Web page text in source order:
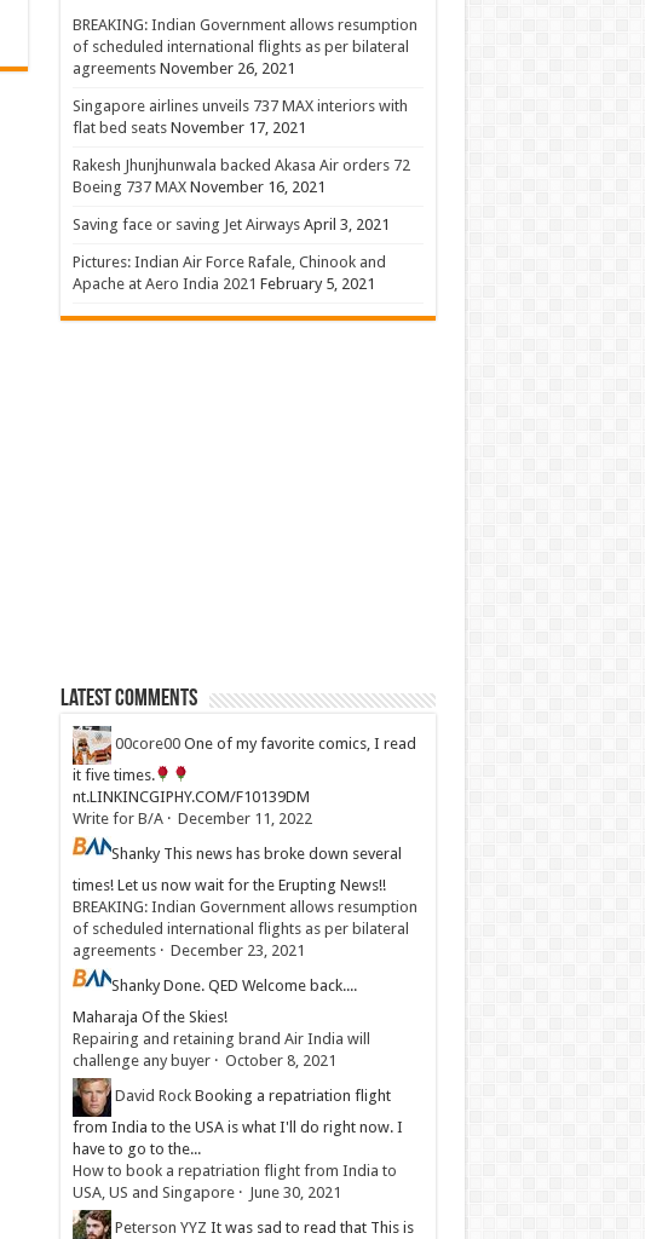
BREAKING: Indian Government allows resumption
of scheduled international flights as per bilateral
agreements November 26, 2021
Singapore airlines unveils 737 MAX interiors with
flat bed seats November 17, 2021
Rakesh Jhunjhunwala backed Akasa Air orders 72
Boeing 737 MAX November 16, 2021
Saving face or saving Jet Airways April 3, 2021
Pictures: Indian Air Force Rafale, Chinook and
Apache at Aero India 2021 February 5, 2021
Latest Comments
00core00 One of my favorite comics, I read
it five times.
nt.LINKINCGIPHY.COM/F10139DM
Write for B/A· December 11, 2022
Shanky This news has broke down several
times! Let us now wait for the Erupting News!!
BREAKING: Indian Government allows resumption
of scheduled international flights as per bilateral
agreements· December 23, 2021
ShankyDone. QED Welcome back....
Maharaja Of the Skies!
Repairing and retaining brand Air India will
challenge any buyer· October 8, 2021
David Rock Booking a repatriation flight
from India to the USA is what I'll do right now. I
have to go to the...
How to book a repatriation flight from India to
USA, US and Singapore· June 30, 2021
Peterson YYZ It was sad to read that This is